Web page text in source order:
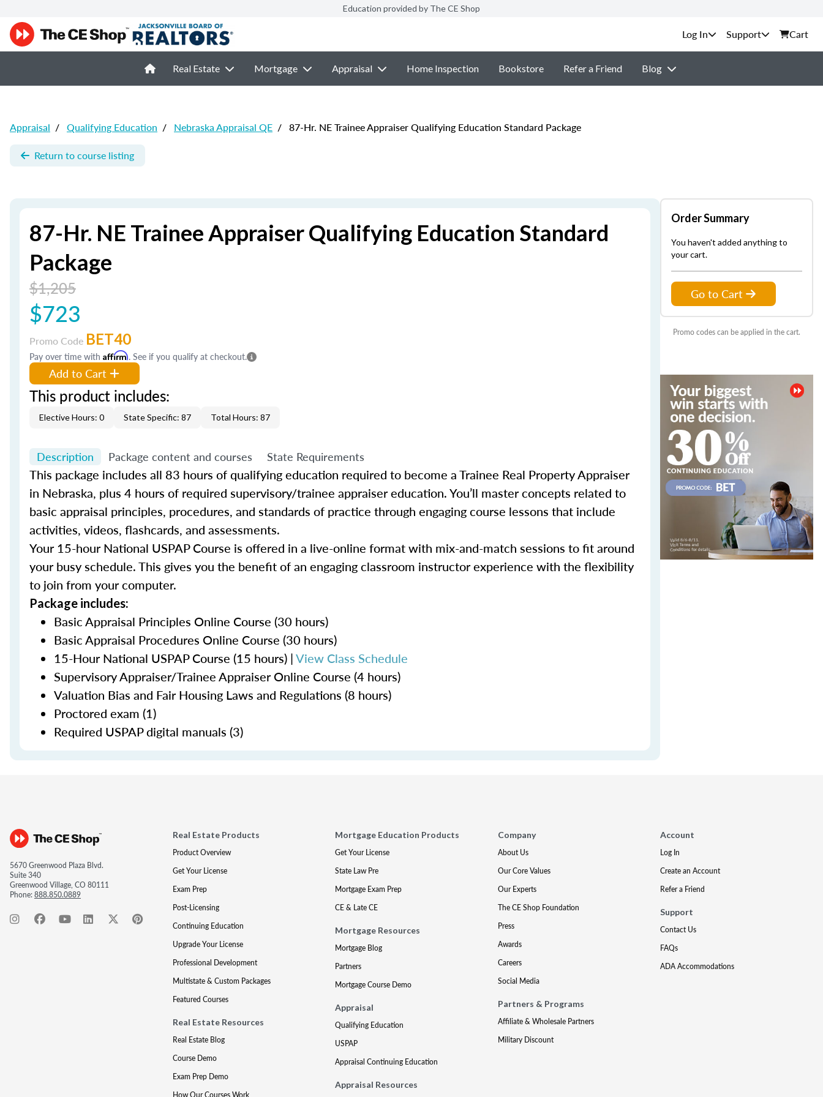
Education provided by The CE Shop
Support Cart
Real Estate Mortgage Appraisal Home Inspection Bookstore Refer a Friend Blog
Appraisal / Qualifying Education / Nebraska Appraisal QE / 87-Hr. NE Trainee Appraiser Qualifying Education Standard Package
Return to course listing
87-Hr. NE Trainee Appraiser Qualifying Education Standard
Package
$1,205
$723
Promo Code BET40
Pay over time with Affirm. See if you qualify at checkout.
Add to Cart
This product includes:
Elective Hours: 0 State Specific: 87 Total Hours: 87
Description Package content and courses State Requirements
This package includes all 83 hours of qualifying education required to become a Trainee Real Property Appraiser
in Nebraska, plus 4 hours of required supervisory/trainee appraiser education. You’ll master concepts related to
basic appraisal principles, procedures, and standards of practice through engaging course lessons that include
activities, videos, flashcards, and assessments.
Your 15-hour National USPAP Course is offered in a live-online format with mix-and-match sessions to fit around
your busy schedule. This gives you the benefit of an engaging classroom instructor experience with the flexibility
to join from your computer.
Package includes:
Basic Appraisal Principles Online Course (30 hours)
Basic Appraisal Procedures Online Course (30 hours)
15-Hour National USPAP Course (15 hours) |View Class Schedule
Supervisory Appraiser/Trainee Appraiser Online Course (4 hours)
Valuation Bias and Fair Housing Laws and Regulations (8 hours)
Proctored exam (1)
Required USPAP digital manuals (3)
Order Summary
You haven't added anything to
your cart.
Go to Cart
Promo codes can be applied in the cart.
5670 Greenwood Plaza Blvd.
Suite 340
Greenwood Village, CO 80111
Phone:888.850.0889
Real Estate Products
Product Overview
Get Your License
Exam Prep
Post-Licensing
Continuing Education
Upgrade Your License
Professional Development
Multistate & Custom Packages
Featured Courses
Real Estate Resources
Real Estate Blog
Course Demo
Exam Prep Demo
How Our Courses Work
Mortgage Education Products
Get Your License
State Law Pre
Mortgage Exam Prep
CE & Late CE
Mortgage Resources
Mortgage Blog
Partners
Mortgage Course Demo
Appraisal
Qualifying Education
USPAP
Appraisal Continuing Education
Appraisal Resources
Company
About Us
Our Core Values
Our Experts
The CE Shop Foundation
Press
Awards
Careers
Social Media
Partners & Programs
Affiliate & Wholesale Partners
Military Discount
Account
Log In
Create an Account
Refer a Friend
Support
Contact Us
FAQs
ADA Accommodations